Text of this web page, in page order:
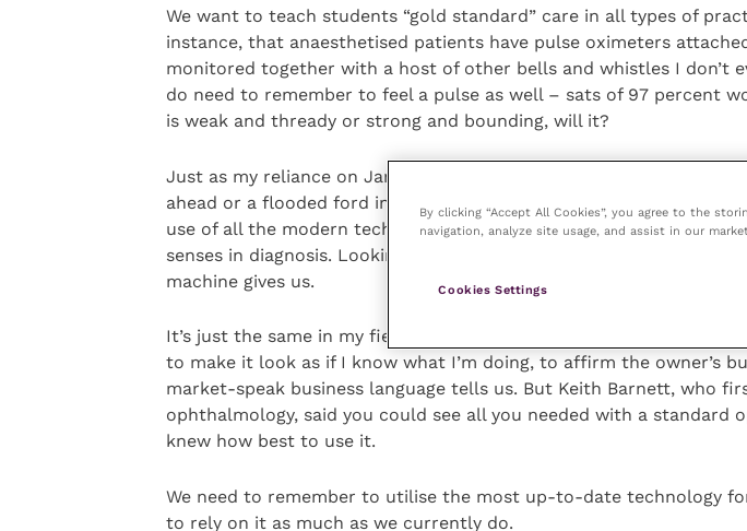
We want to teach students “gold standard” care in all types of
instance, that anaesthetised patients have pulse oximeters
monitored together with a host of other bells and whistles I don’t
do need to remember to feel a pulse as well – sats of 97 percent
is weak and thready or strong and bounding, will it?
Just as my reliance on Janice or Candice can be insufficient when
ahead or a flooded ford in my path, we need to teach students not
use of all the modern technology that is available but also the
senses in diagnosis. Looking at the animal is key, not just focusing
machine gives us.
It’s just the same in my field, ophthalmology. I need a slit lamp and
to make it look as if I know what I’m doing, to affirm the owner’s
market-speak business language tells us. But Keith Barnett, who
ophthalmology, said you could see all you needed with a standard
knew how best to use it.
We need to remember to utilise the most up-to-date technology
to rely on it as much as we currently do.
By clicking “Accept All Cookies”, you agree to the
navigation, analyze site usage, and assist in our
Cookies Settings